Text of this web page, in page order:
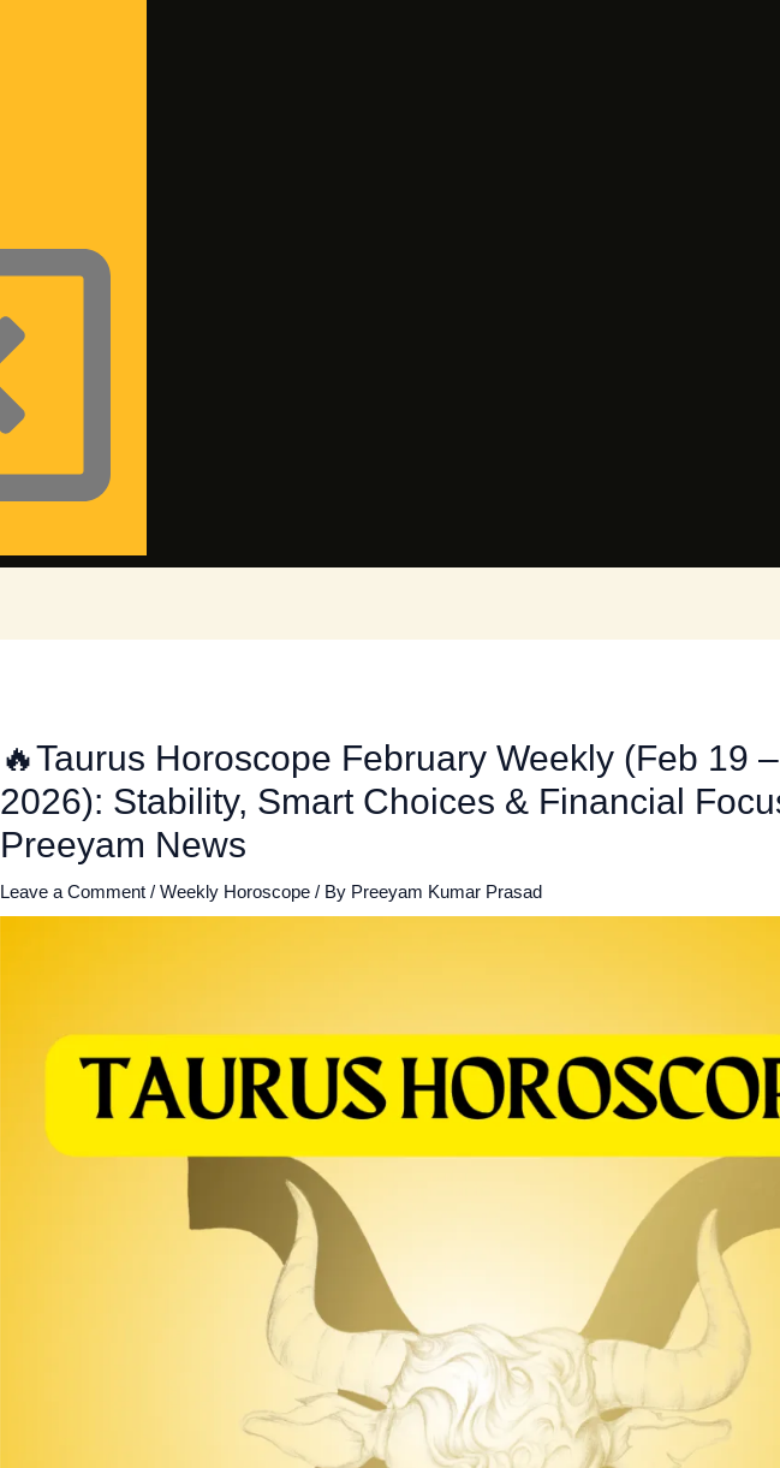
🔥Taurus Horoscope February Weekly (Feb 19
2026): Stability, Smart Choices & Financial
Preeyam News
Leave a Comment /Weekly Horoscope / By Preeyam Kumar Prasad